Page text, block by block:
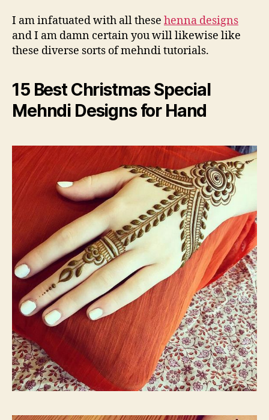
I am infatuated with all these henna designs
and I am damn certain you will likewise like
these diverse sorts of mehndi tutorials.
15 Best Christmas Special
Mehndi Designs for Hand